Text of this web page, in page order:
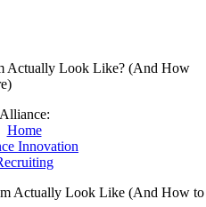
Actually Look Like? (And How
Alliance:
Home
Innovation